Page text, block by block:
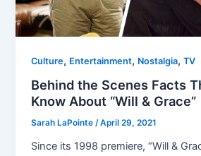
Culture, Entertainment, Nostalgia,TV
Behind the Scenes Facts
Know About “Will & Grace”
Sarah LaPointe/April 29, 2021
Since its 1998 premiere, “Will &